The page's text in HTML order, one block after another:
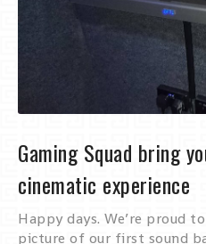
Gaming Squad bring
cinematic experience
Happy days. We’re proud
picture of our first sound